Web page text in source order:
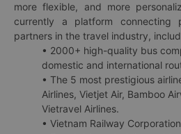
more flexible, and more
currently a platform connecting
partners in the travel industry,
• 2000+ high-quality bus
domestic and international
• The 5 most prestigious
Airlines, Vietjet Air, Bamboo
Vietravel Airlines.
• Vietnam Railway